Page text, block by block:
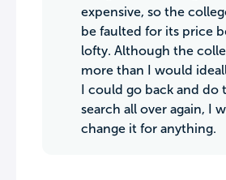
expensive, so the
be faulted for its price
lofty. Although the
more than I would
I could go back and do
search all over again, I
change it for anything.